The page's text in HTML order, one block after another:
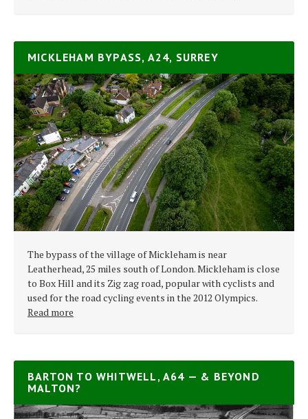
MICKLEHAM BYPASS, A24, SURREY
The bypass of the village of Mickleham is near
Leatherhead, 25 miles south of London. Mickleham is close
to Box Hill and its Zig zag road, popular with cyclists and
used for the road cycling events in the 2012 Olympics.
Read more
BARTON TO WHITWELL, A64 — & BEYOND
MALTON?